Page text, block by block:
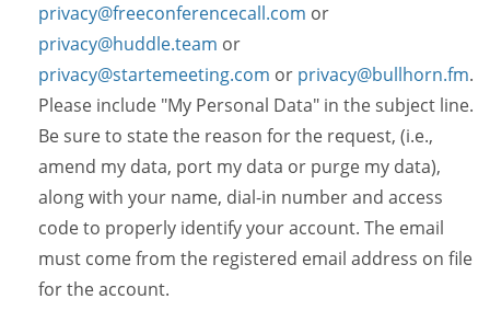
privacy@freeconferencecall.com or
privacy@huddle.team or
privacy@startemeeting.com or privacy@bullhorn.fm.
Please include "My Personal Data" in the subject line.
Be sure to state the reason for the request, (i.e.,
amend my data, port my data or purge my data),
along with your name, dial-in number and access
code to properly identify your account. The email
must come from the registered email address on file
for the account.